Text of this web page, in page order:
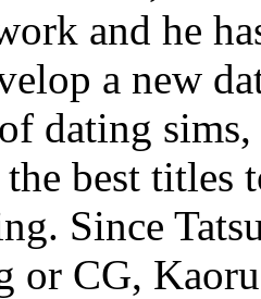
and he
a new
dating
best titles
Since
or CG,